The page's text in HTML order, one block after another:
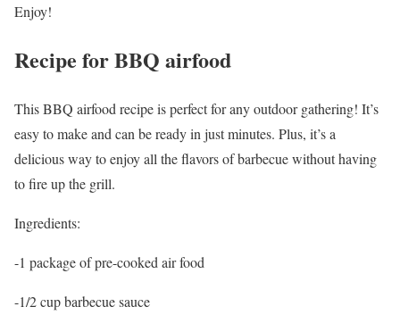
Enjoy!
Recipe for BBQ airfood
This BBQ airfood recipe is perfect for any outdoor gathering! It’s
easy to make and can be ready in just minutes. Plus, it’s a
delicious way to enjoy all the flavors of barbecue without having
to fire up the grill.
Ingredients:
-1 package of pre-cooked air food
-1/2 cup barbecue sauce